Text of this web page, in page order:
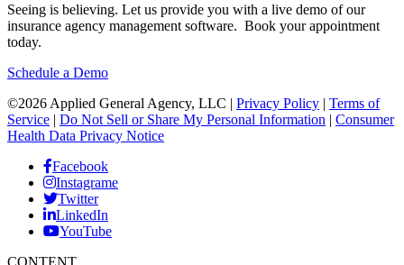
Seeing is believing. Let us provide you with a live demo of our
insurance agency management software. Book your appointment
today.
Schedule a Demo
©2026 Applied General Agency, LLC | Privacy Policy | Terms of
Service | Do Not Sell or Share My Personal Information | Consumer
Health Data Privacy Notice
Facebook
Instagrame
Twitter
LinkedIn
YouTube
CONTENT